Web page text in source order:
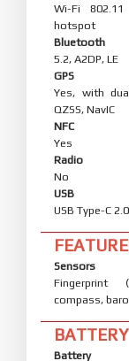
Wi-Fi
hotspot
Bluetooth
5.2, A2DP, LE
GPS
Yes, with
QZSS, NavIC
NFC
Yes
Radio
No
USB
USB Type-C
Sensors
Fingerprint
compass,
BATTERY
Battery